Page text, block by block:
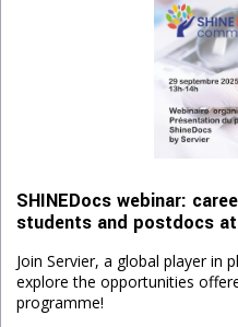
SHINEDocs webinar:
students and postdocs
Join Servier, a global player in
explore the opportunities
programme!